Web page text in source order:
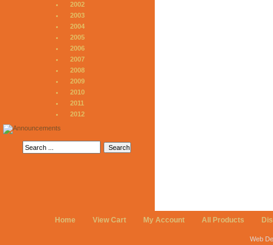
2002
2003
2004
2005
2006
2007
2008
2009
2010
2011
2012
Home View Cart My Account All Products
Web